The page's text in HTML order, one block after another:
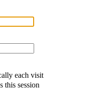
each visit
this session